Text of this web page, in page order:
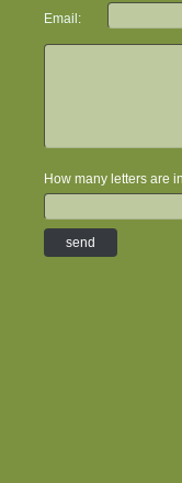
Email:
How many letters are in